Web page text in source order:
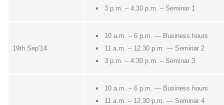
3 p.m. – 4.30 p.m. – Seminar 1
19th Sep’14
10 a.m. – 6 p.m. — Business hours
11 a.m. – 12.30 p.m. — Seminar 2
3 p.m. – 4.30 p.m. – Seminar 3
10 a.m. – 6 p.m. — Business hours
11 a.m. – 12.30 p.m. — Seminar 4